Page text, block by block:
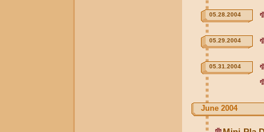
05.28.2004
05.29.2004
05.31.2004
June 2004